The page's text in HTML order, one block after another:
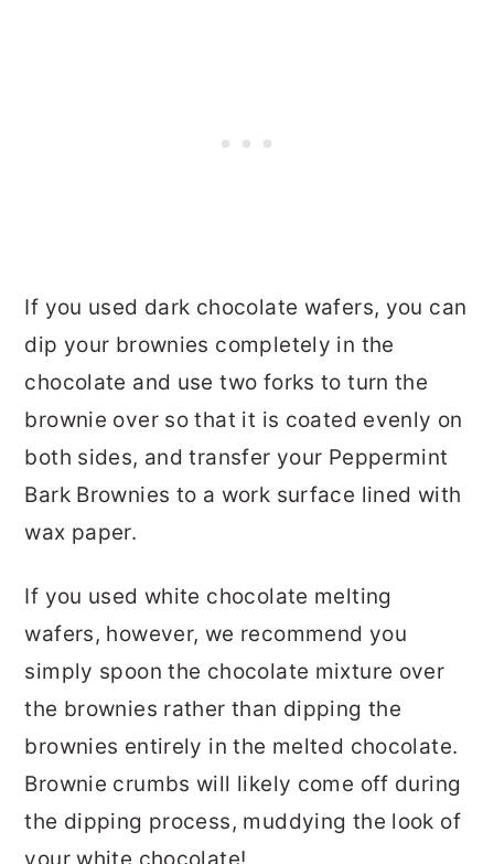
If you used dark chocolate wafers, you can
dip your brownies completely in the
chocolate and use two forks to turn the
brownie over so that it is coated evenly on
both sides, and transfer your Peppermint
Bark Brownies to a work surface lined with
wax paper.
If you used white chocolate melting
wafers, however, we recommend you
simply spoon the chocolate mixture over
the brownies rather than dipping the
brownies entirely in the melted chocolate.
Brownie crumbs will likely come off during
the dipping process, muddying the look of
your white chocolate!